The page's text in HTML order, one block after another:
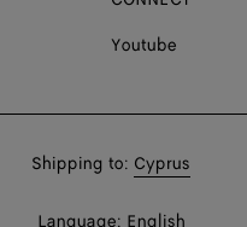
Youtube
Shop
Shipping to: Cyprus
Shop
Language: English